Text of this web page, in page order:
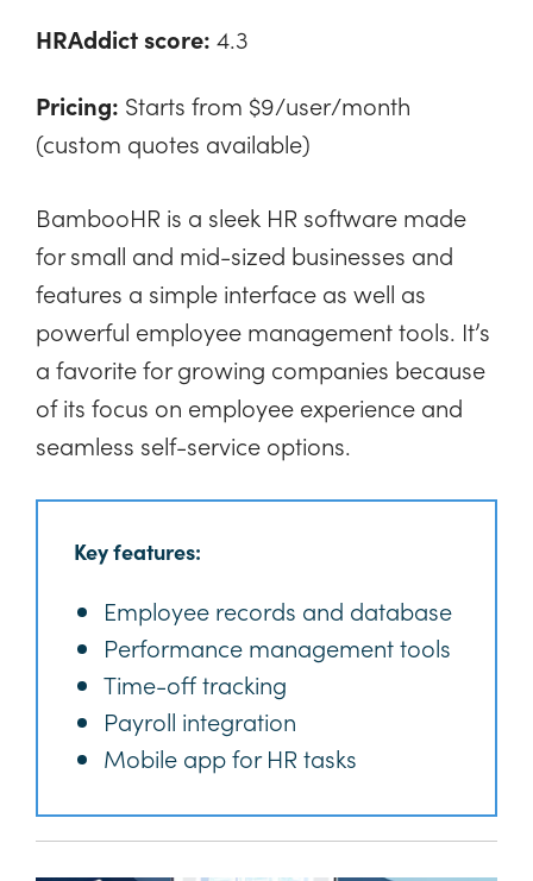
HRAddict score: 4.3
Pricing: Starts from $9/user/month
(custom quotes available)
BambooHR is a sleek HR software made
for small and mid-sized businesses and
features a simple interface as well as
powerful employee management tools. It’s
a favorite for growing companies because
of its focus on employee experience and
seamless self-service options.
Key features:
Employee records and database
Performance management tools
Time-off tracking
Payroll integration
Mobile app for HR tasks